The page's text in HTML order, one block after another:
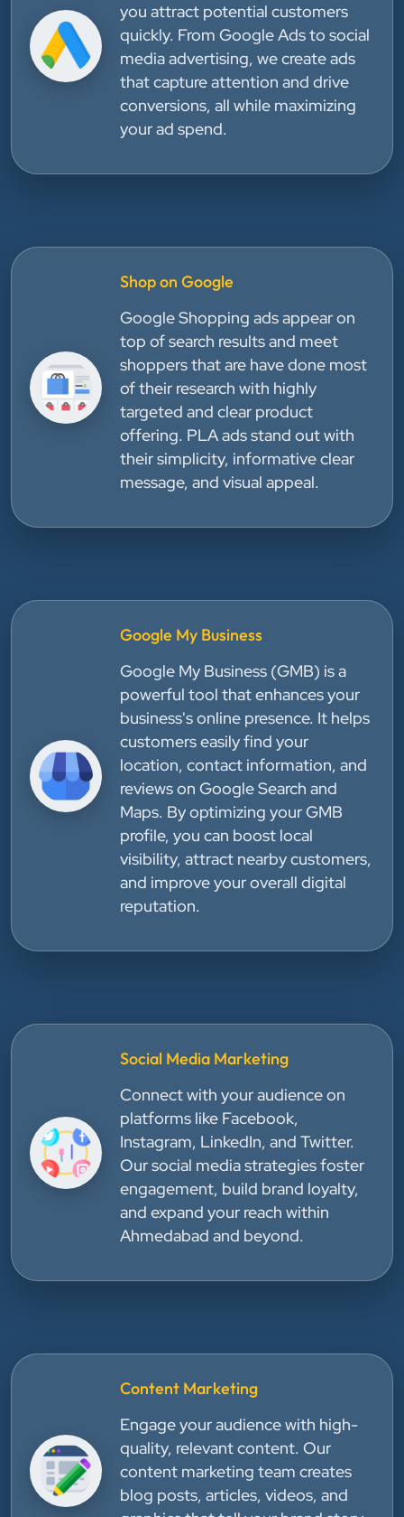
you attract potential customers
quickly. From Google Ads to social
media advertising, we create ads
that capture attention and drive
conversions, all while maximizing
your ad spend.
Shop on Google
Google Shopping ads appear on
top of search results and meet
shoppers that are have done most
of their research with highly
targeted and clear product
offering. PLA ads stand out with
their simplicity, informative clear
message, and visual appeal.
Google My Business
Google My Business (GMB) is a
powerful tool that enhances your
business's online presence. It helps
customers easily find your
location, contact information, and
reviews on Google Search and
Maps. By optimizing your GMB
profile, you can boost local
visibility, attract nearby customers,
and improve your overall digital
reputation.
Social Media Marketing
Connect with your audience on
platforms like Facebook,
Instagram, LinkedIn, and Twitter.
Our social media strategies foster
engagement, build brand loyalty,
and expand your reach within
Ahmedabad and beyond.
Content Marketing
Engage your audience with high-
quality, relevant content. Our
content marketing team creates
blog posts, articles, videos, and